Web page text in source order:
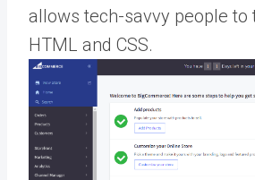
allows tech-savvy people to
HTML and CSS.